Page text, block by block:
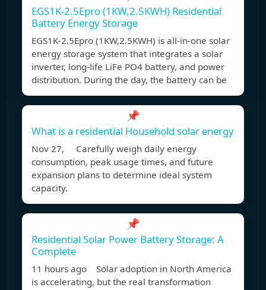
EGS1K-2.5Epro (1KW,2.5KWH) Residential
Battery Energy Storage
EGS1K-2.5Epro (1KW,2.5KWH) is all-in-one solar
energy storage system that integrates a solar
inverter, long-life LiFe PO4 battery, and power
distribution. During the day, the battery can be
📌
What is a residential Household solar energy
Nov 27, Carefully weigh daily energy
consumption, peak usage times, and future
expansion plans to determine ideal system
capacity.
📌
Residential Solar Power Battery Storage: A
Complete
11 hours ago Solar adoption in North America
is accelerating, but the real transformation